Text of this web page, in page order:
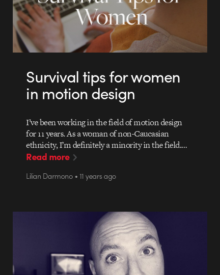
Survival tips for women
in motion design
I’ve been working in the field of motion design
for 11 years. As a woman of non-Caucasian
ethnicity, I’m definitely a minority in the field.…
Read more
Lilian Darmono • 11 years ago